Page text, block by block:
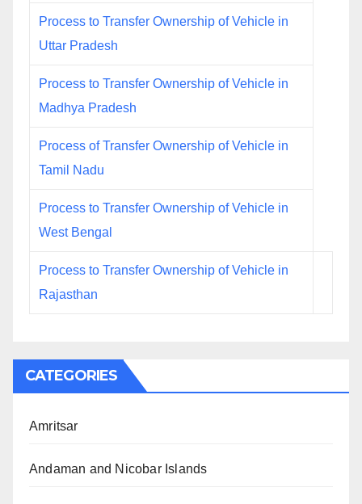
Process to Transfer Ownership of Vehicle in
Uttar Pradesh
Process to Transfer Ownership of Vehicle in
Madhya Pradesh
Process of Transfer Ownership of Vehicle in
Tamil Nadu
Process to Transfer Ownership of Vehicle in
West Bengal
Process to Transfer Ownership of Vehicle in
Rajasthan
CATEGORIES
Amritsar
Andaman and Nicobar Islands